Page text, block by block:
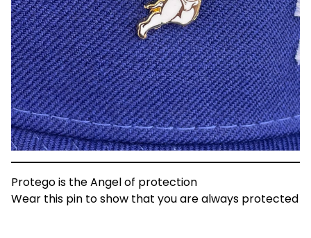
Protego is the Angel of protection
Wear this pin to show that you are always protected